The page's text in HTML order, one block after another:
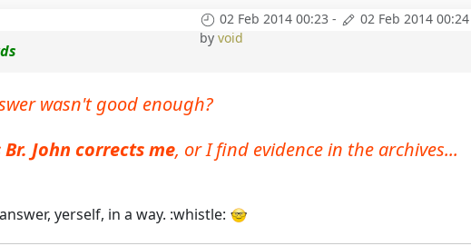
02 Feb 2014 00:23 - 02 Feb 2014 00:24
by void
wasn't good enough?
Br. John corrects me, or I find evidence in the archives...
yerself, in a way. :whistle: